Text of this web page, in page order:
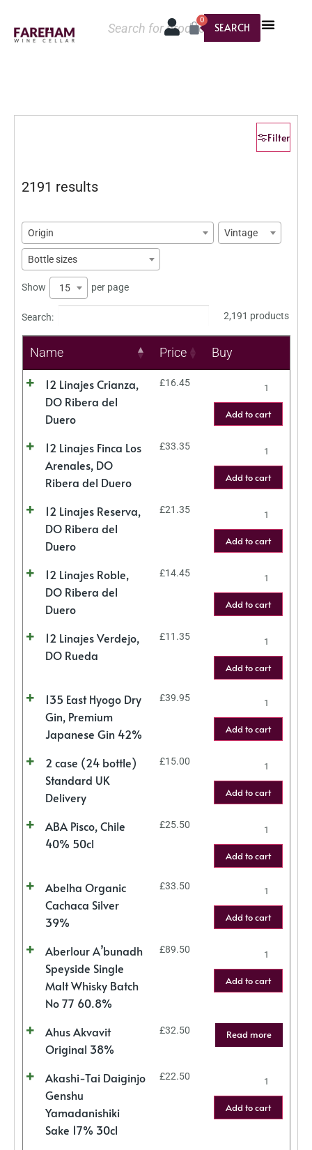
SEARCH
0
Filter
2191 results
Origin Vintage
Bottle sizes
Show 15 per page
Search: 2,191 products
Name Price Buy
12 Linajes Crianza,
DO Ribera del
Duero
£16.45
Add to cart
12 Linajes Finca Los
Arenales, DO
Ribera del Duero
£33.35
Add to cart
12 Linajes Reserva,
DO Ribera del
Duero
£21.35
Add to cart
12 Linajes Roble,
DO Ribera del
Duero
£14.45
Add to cart
12 Linajes Verdejo,
DO Rueda
£11.35
Add to cart
135 East Hyogo Dry
Gin, Premium
Japanese Gin 42%
£39.95
Add to cart
2 case (24 bottle)
Standard UK
Delivery
£15.00
Add to cart
ABA Pisco, Chile
40% 50cl
£25.50
Add to cart
Abelha Organic
Cachaca Silver
39%
£33.50
Add to cart
Aberlour A’bunadh
Speyside Single
Malt Whisky Batch
No 77 60.8%
£89.50
Add to cart
Ahus Akvavit
Original 38%
£32.50 Read more
Akashi-Tai Daiginjo
Genshu
Yamadanishiki
Sake 17% 30cl
£22.50
Add to cart